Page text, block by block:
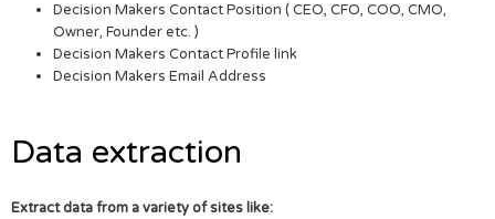
Decision Makers Contact Position ( CEO, CFO, COO, CMO,
Owner, Founder etc. )
Decision Makers Contact Profile link
Decision Makers Email Address
Data extraction
Extract data from a variety of sites like: